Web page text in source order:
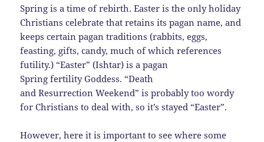
Spring is a time of rebirth. Easter is the only holiday
Christians celebrate that retains its pagan name, and
keeps certain pagan traditions (rabbits, eggs,
feasting, gifts, candy, much of which references
futility.) “Easter” (Ishtar) is a pagan
Spring fertility Goddess. “Death
and Resurrection Weekend” is probably too wordy
for Christians to deal with, so it’s stayed “Easter”.
However, here it is important to see where some